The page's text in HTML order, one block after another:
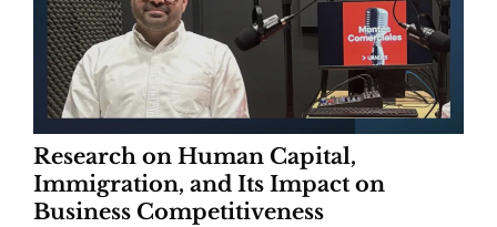
Research on Human Capital,
Immigration, and Its Impact on
Business Competitiveness